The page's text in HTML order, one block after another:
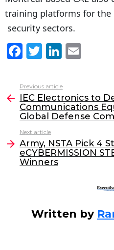
training platforms for the
security sectors.
F
c
e
b
o
o
k
T
itt
er
Li
k
e
dI
l
more
Previous article
IEC Electronics to
Communications
Global Defense
Next article
Army, NSTA Pick 4
eCYBERMISSION
Winners
Written by